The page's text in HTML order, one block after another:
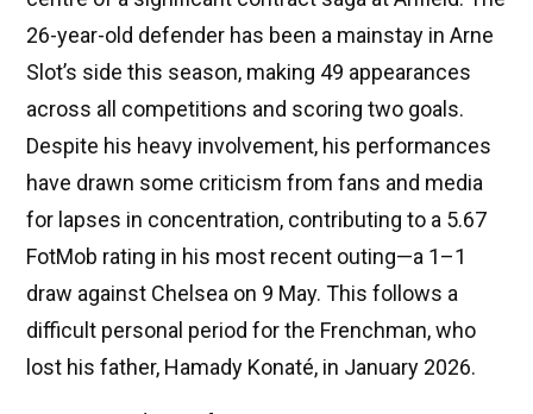
26-year-old defender has been a mainstay in Arne
Slot’s side this season, making 49 appearances
across all competitions and scoring two goals.
Despite his heavy involvement, his performances
have drawn some criticism from fans and media
for lapses in concentration, contributing to a 5.67
FotMob rating in his most recent outing—a 1–1
draw against Chelsea on 9 May. This follows a
difficult personal period for the Frenchman, who
lost his father, Hamady Konaté, in January 2026.